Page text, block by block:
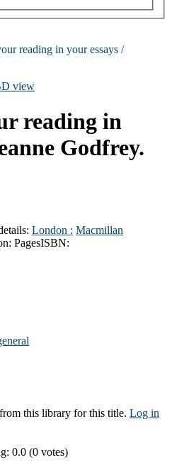
reading in your essays /
view
reading in
Godfrey.
London : Macmillan
PagesISBN:
this library for this title. Log in
0.0 (0 votes)